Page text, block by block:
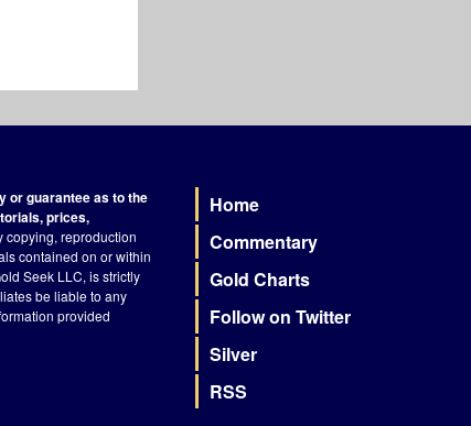
or guarantee as to the
prices,
copying, reproduction
contained on or within
Seek LLC, is strictly
be liable to any
provided
Footer
Home
Commentary
Gold Charts
Follow on Twitter
Silver
RSS